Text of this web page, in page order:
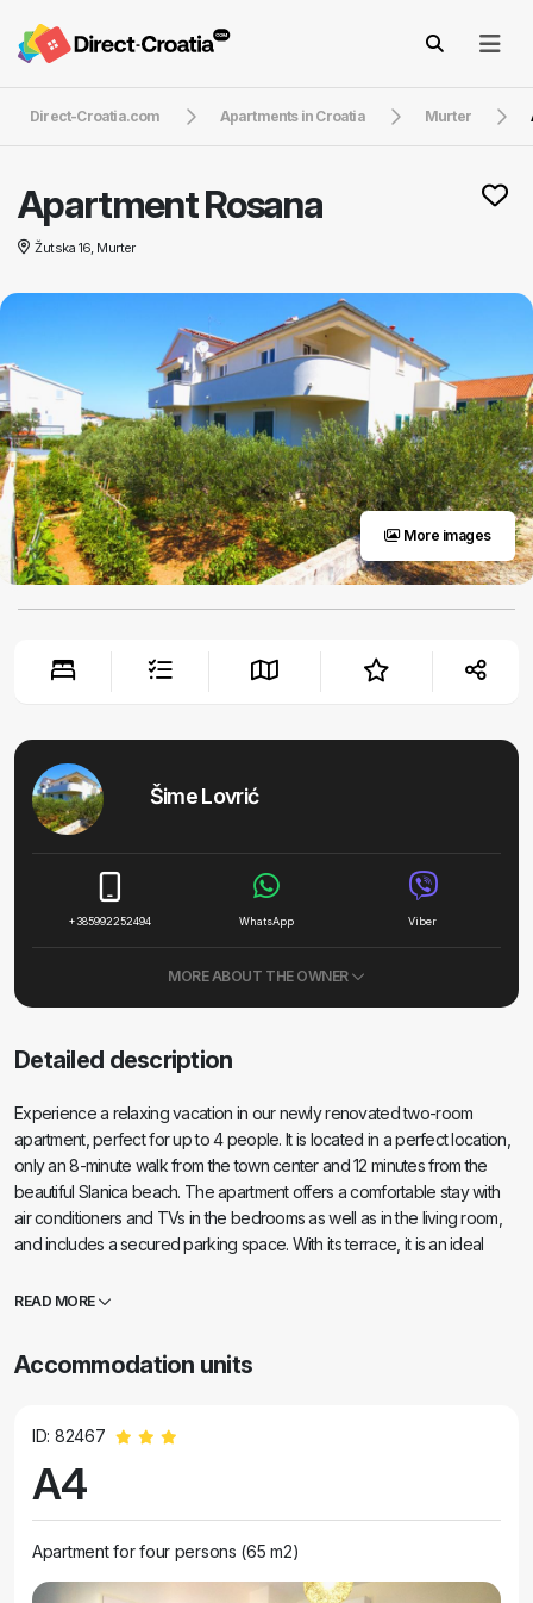
Direct-Croatia.com Apartments in Croatia Murter
Apartment Rosana
Žutska 16, Murter
More images
Šime Lovrić
+385992252494 WhatsApp Viber
MORE ABOUT THE OWNER
Detailed description
Experience a relaxing vacation in our newly renovated two-room
apartment, perfect for up to 4 people. It is located in a perfect location,
only an 8-minute walk from the town center and 12 minutes from the
beautiful Slanica beach. The apartment offers a comfortable stay with
air conditioners and TVs in the bedrooms as well as in the living room,
and includes a secured parking space. With its terrace, it is an ideal
READ MORE
Accommodation units
ID: 82467
A4
Apartment for four persons (65 m2)